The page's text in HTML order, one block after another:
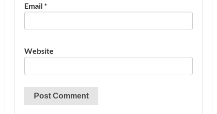
Email*
Website